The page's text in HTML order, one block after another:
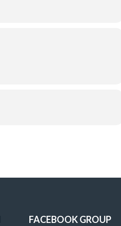
FACEBOOK GROUP